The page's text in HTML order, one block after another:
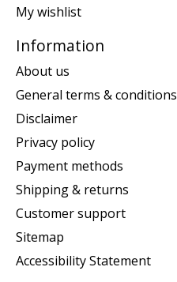
My wishlist
Information
About us
General terms & conditions
Disclaimer
Privacy policy
Payment methods
Shipping & returns
Customer support
Sitemap
Accessibility Statement